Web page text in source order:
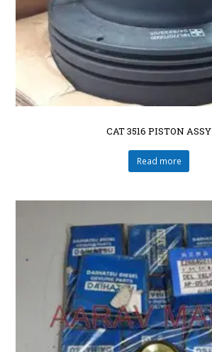
CAT 3516 PISTON ASSY
Read more